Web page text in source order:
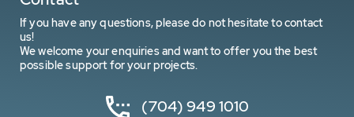
If you have any questions, please do not hesitate to contact
us!
We welcome your enquiries and want to offer you the best
possible support for your projects.
(704) 949 1010